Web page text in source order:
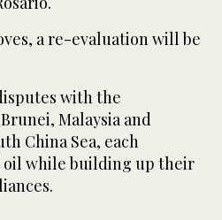
a re-evaluation will be
with the
Malaysia and
China Sea, each
oil while building up their